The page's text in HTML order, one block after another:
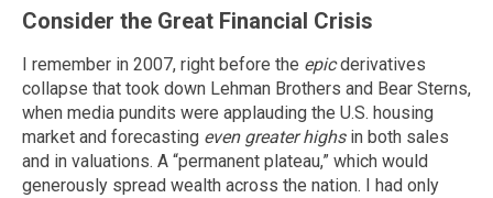
Consider the Great Financial Crisis
I remember in 2007, right before the epicderivatives
collapse that took down Lehman Brothers and Bear Sterns,
when media pundits were applauding the U.S. housing
market and forecasting even greater highsin both sales
and in valuations. A “permanent plateau,” which would
generously spread wealth across the nation. I had only